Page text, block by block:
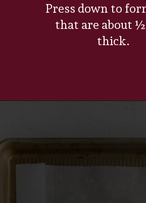
Press down to
that are about
thick.